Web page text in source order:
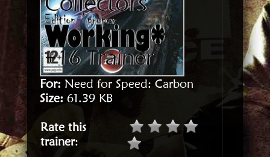
For: Need for Speed: Carbon
Size: 61.39 KB
Rate this
trainer: